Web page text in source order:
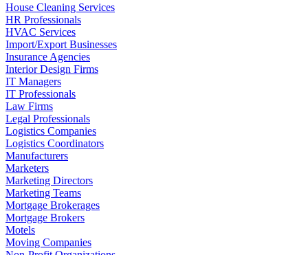
House Cleaning Services
HR Professionals
HVAC Services
Import/Export Businesses
Insurance Agencies
Interior Design Firms
IT Managers
IT Professionals
Law Firms
Legal Professionals
Logistics Companies
Logistics Coordinators
Manufacturers
Marketers
Marketing Directors
Marketing Teams
Mortgage Brokerages
Mortgage Brokers
Motels
Moving Companies